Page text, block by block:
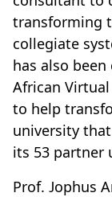
transforming
collegiate
has also
African Virtual
to help
university
its 53 partner
Prof. Jophus